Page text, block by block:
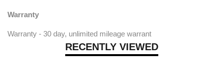
RECENTLY VIEWED
Warranty
Warranty - 30 day, unlimited mileage warrant